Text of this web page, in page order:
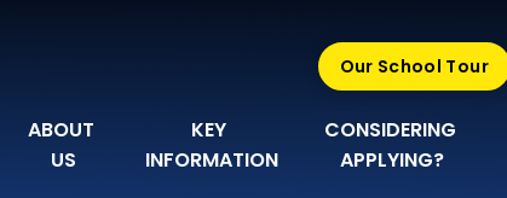
ABOUT
US
KEY
INFORMATION
CONSIDERING
APPLYING?
Our School Tour